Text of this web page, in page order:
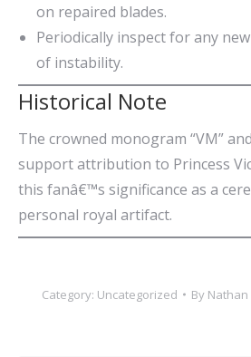
on repaired blades.
Periodically inspect for any
of instability.
Historical Note
The crowned monogram “VM”
support attribution to Princess
this fanâ€™s significance as a
personal royal artifact.
Category: Uncategorized By